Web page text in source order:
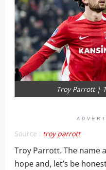
Troy Parrott |
Source : troy parrott
Troy Parrott. The name
hope and, let’s be